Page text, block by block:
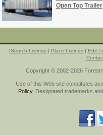
Open Top Trailer
|Search Listings| Place Listings| Edit
Copyright © 2002-2026
Use of this Web site constitutes
Policy. Designated trademarks